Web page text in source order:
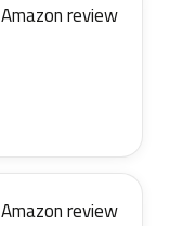
Amazon review
Amazon review